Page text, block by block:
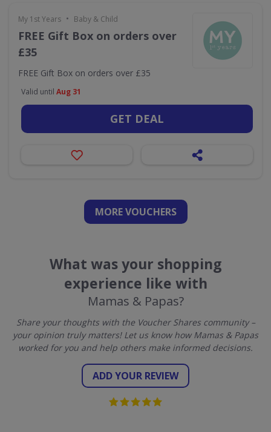
My 1st Years • Baby & Child
FREE Gift Box on orders over
£35
FREE Gift Box on orders over £35
Valid until Aug 31
GET DEAL
MORE VOUCHERS
What was your shopping
experience like with
Mamas & Papas?
Share your thoughts with the Voucher Shares community –
your opinion truly matters! Let us know how Mamas & Papas
worked for you and help others make informed decisions.
ADD YOUR REVIEW